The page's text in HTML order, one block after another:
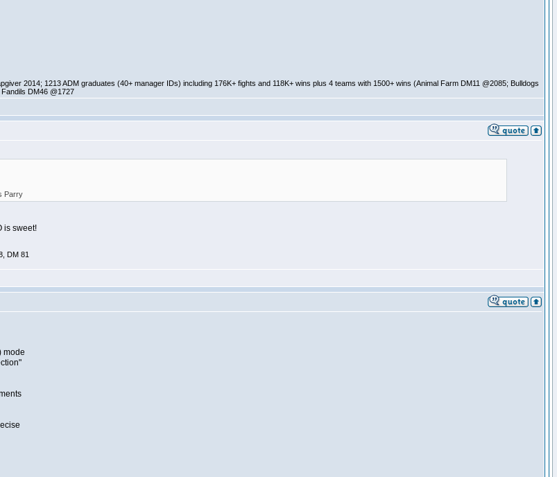
2014; 1213 ADM graduates (40+ manager IDs) including 176K+ fights and 118K+ wins plus 4 teams with 1500+ wins (Animal Farm DM11 @2085; Bulldogs
DM46 @1727
Parry
is sweet!
DM 81
mode